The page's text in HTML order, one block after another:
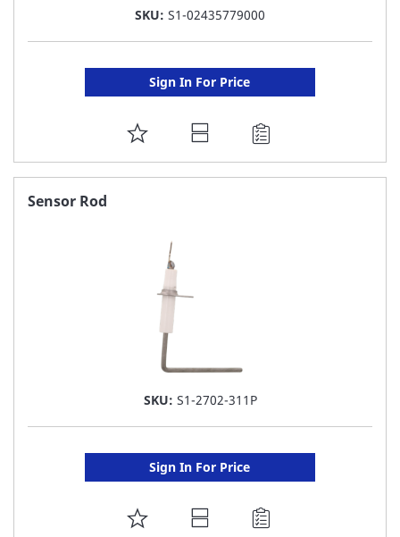
SKU: S1-02435779000
Sign In For Price
ADD
TO
Sensor Rod
SKU: S1-2702-311P
Sign In For Price
ADD